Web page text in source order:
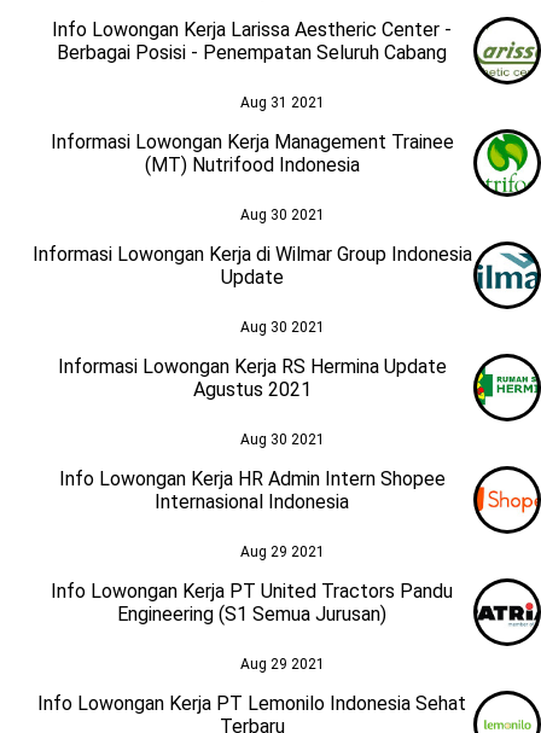
Info Lowongan Kerja Larissa Aestheric Center -
Berbagai Posisi - Penempatan Seluruh Cabang
Aug 31 2021
Informasi Lowongan Kerja Management Trainee
(MT) Nutrifood Indonesia
Aug 30 2021
Informasi Lowongan Kerja di Wilmar Group Indonesia
Update
Aug 30 2021
Informasi Lowongan Kerja RS Hermina Update
Agustus 2021
Aug 30 2021
Info Lowongan Kerja HR Admin Intern Shopee
Internasional Indonesia
Aug 29 2021
Info Lowongan Kerja PT United Tractors Pandu
Engineering (S1 Semua Jurusan)
Aug 29 2021
Info Lowongan Kerja PT Lemonilo Indonesia Sehat
Terbaru